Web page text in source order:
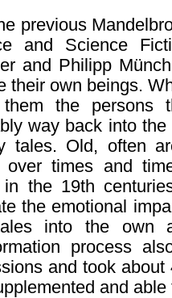
previous
and Science
and Philipp
their own beings.
them the persons
way back into
tales. Old, often
over times and
in the 19th
the emotional
into the own
process
and took
and